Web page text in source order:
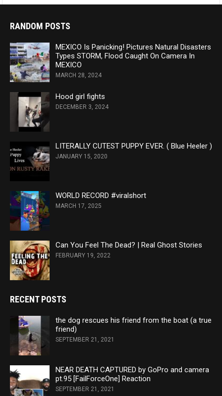
RANDOM POSTS
MEXICO Is Panicking! Pictures Natural Disasters
Types STORM, Flood Caught On Camera In
MEXICO
MARCH 28, 2024
Hood girl fights
DECEMBER 3, 2024
LITERALLY CUTEST PUPPY EVER. ( Blue Heeler )
JANUARY 15, 2020
WORLD RECORD #viralshort
MARCH 17, 2025
Can You Feel The Dead? | Real Ghost Stories
FEBRUARY 19, 2022
RECENT POSTS
the dog rescues his friend from the boat (a true
friend)
SEPTEMBER 21, 2021
NEAR DEATH CAPTURED by GoPro and camera
pt.95 [FailForceOne] Reaction
SEPTEMBER 21, 2021